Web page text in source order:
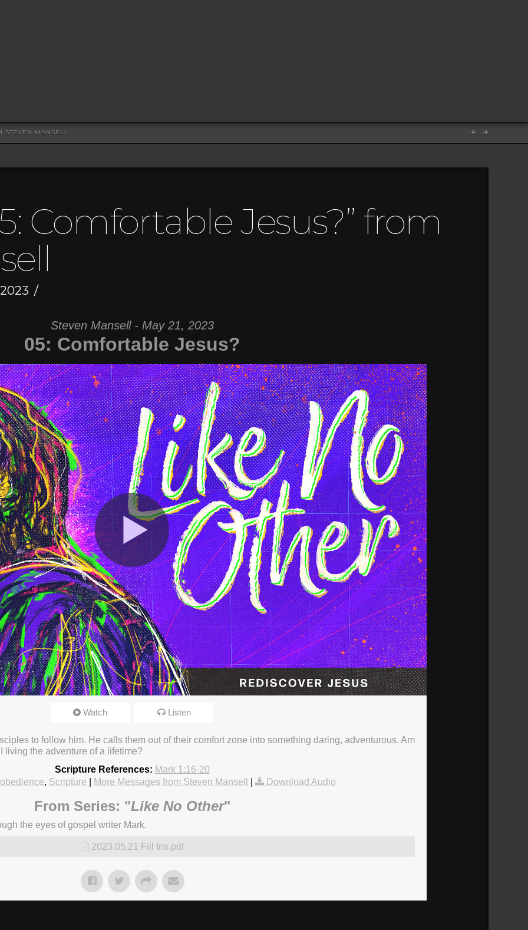
STEVEN MANSELL
Comfortable Jesus?” from
Steven Mansell - May 21, 2023
05: Comfortable Jesus?
Watch Listen
to follow him. He calls them out of their comfort zone into something daring, adventurous. Am
living the adventure of a lifetime?
Scripture References: Mark 1:16-20
obedience, Scripture More Messages from Steven Mansell Download Audio
From Series: "Like No Other"
the eyes of gospel writer Mark.
2023.05.21 Fill Ins.pdf